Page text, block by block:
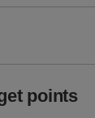
points